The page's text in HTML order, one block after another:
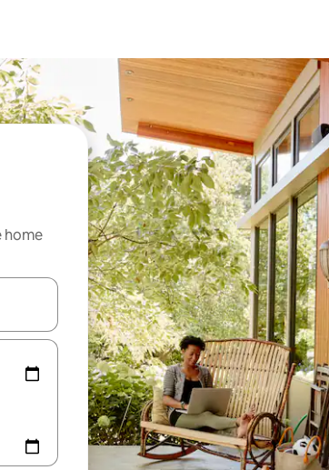
home
up and down arrow keys or explore by touch or